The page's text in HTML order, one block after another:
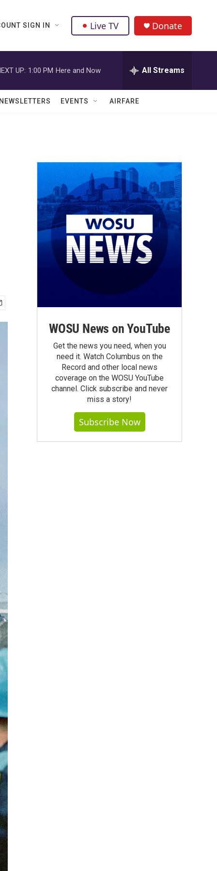
SIGN IN Live TV Donate
UP: 1:00 PM Here and Now All Streams
EVENTS AIRFARE
WOSU News on YouTube
Get the news you need, when you
need it. Watch Columbus on the
Record and other local news
coverage on the WOSU YouTube
channel. Click subscribe and never
miss a story!
Subscribe Now